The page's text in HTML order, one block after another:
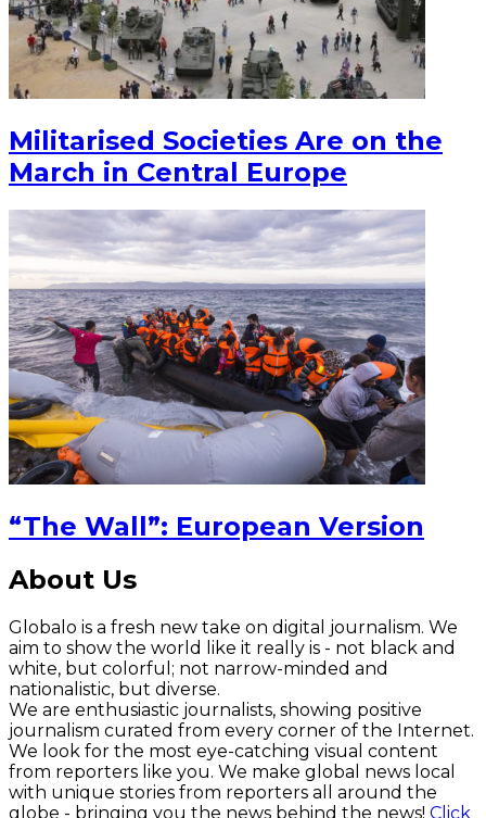
Militarised Societies Are on the
March in Central Europe
“The Wall”: European Version
About Us
Globalo is a fresh new take on digital journalism. We
aim to show the world like it really is - not black and
white, but colorful; not narrow-minded and
nationalistic, but diverse.
We are enthusiastic journalists, showing positive
journalism curated from every corner of the Internet.
We look for the most eye-catching visual content
from reporters like you. We make global news local
with unique stories from reporters all around the
globe - bringing you the news behind the news! Click